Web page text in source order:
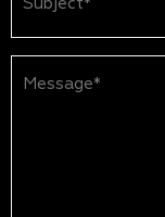
(Required)
(Required)